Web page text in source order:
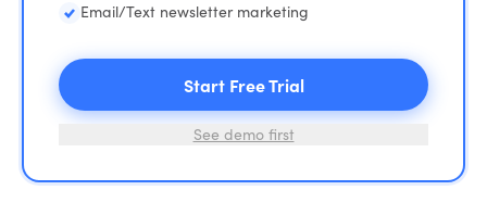
Email/Text newsletter marketing
Start Free Trial
See demo first